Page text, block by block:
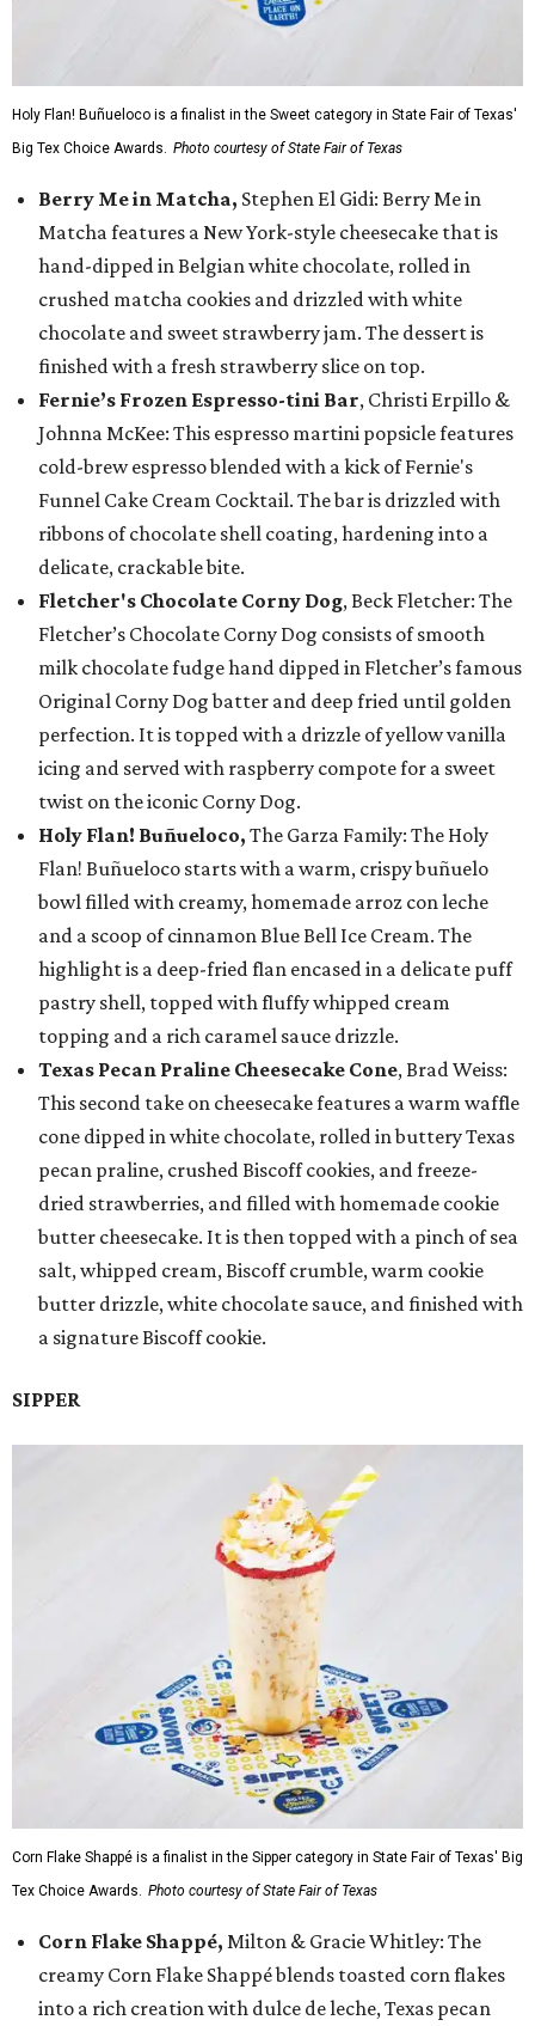
Holy Flan! Buñueloco is a finalist in the Sweet category in State Fair of Texas'
Big Tex Choice Awards. Photo courtesy of State Fair of Texas
Berry Me in Matcha, Stephen El Gidi: Berry Me in
Matcha features a New York-style cheesecake that is
hand-dipped in Belgian white chocolate, rolled in
crushed matcha cookies and drizzled with white
chocolate and sweet strawberry jam. The dessert is
finished with a fresh strawberry slice on top.
Fernie’s Frozen Espresso-tini Bar, Christi Erpillo &
Johnna McKee: This espresso martini popsicle features
cold-brew espresso blended with a kick of Fernie's
Funnel Cake Cream Cocktail. The bar is drizzled with
ribbons of chocolate shell coating, hardening into a
delicate, crackable bite.
Fletcher's Chocolate Corny Dog, Beck Fletcher: The
Fletcher’s Chocolate Corny Dog consists of smooth
milk chocolate fudge hand dipped in Fletcher’s famous
Original Corny Dog batter and deep fried until golden
perfection. It is topped with a drizzle of yellow vanilla
icing and served with raspberry compote for a sweet
twist on the iconic Corny Dog.
Holy Flan! Buñueloco, The Garza Family: The Holy
Flan! Buñueloco starts with a warm, crispy buñuelo
bowl filled with creamy, homemade arroz con leche
and a scoop of cinnamon Blue Bell Ice Cream. The
highlight is a deep-fried flan encased in a delicate puff
pastry shell, topped with fluffy whipped cream
topping and a rich caramel sauce drizzle.
Texas Pecan Praline Cheesecake Cone, Brad Weiss:
This second take on cheesecake features a warm waffle
cone dipped in white chocolate, rolled in buttery Texas
pecan praline, crushed Biscoff cookies, and freeze-
dried strawberries, and filled with homemade cookie
butter cheesecake. It is then topped with a pinch of sea
salt, whipped cream, Biscoff crumble, warm cookie
butter drizzle, white chocolate sauce, and finished with
a signature Biscoff cookie.
SIPPER
Corn Flake Shappé is a finalist in the Sipper category in State Fair of Texas' Big
Tex Choice Awards. Photo courtesy of State Fair of Texas
Corn Flake Shappé, Milton & Gracie Whitley: The
creamy Corn Flake Shappé blends toasted corn flakes
into a rich creation with dulce de leche, Texas pecan